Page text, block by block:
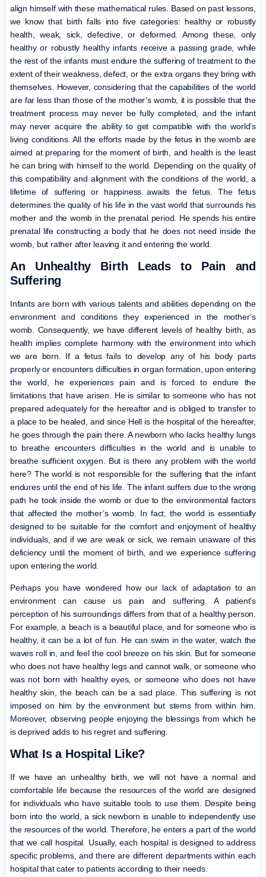
align himself with these mathematical rules. Based on past lessons,
we know that birth falls into five categories: healthy or robustly
health, weak, sick, defective, or deformed. Among these, only
healthy or robustly healthy infants receive a passing grade, while
the rest of the infants must endure the suffering of treatment to the
extent of their weakness, defect, or the extra organs they bring with
themselves. However, considering that the capabilities of the world
are far less than those of the mother’s womb, it is possible that the
treatment process may never be fully completed, and the infant
may never acquire the ability to get compatible with the world’s
living conditions. All the efforts made by the fetus in the womb are
aimed at preparing for the moment of birth, and health is the least
he can bring with himself to the world. Depending on the quality of
this compatibility and alignment with the conditions of the world, a
lifetime of suffering or happiness awaits the fetus. The fetus
determines the quality of his life in the vast world that surrounds his
mother and the womb in the prenatal period. He spends his entire
prenatal life constructing a body that he does not need inside the
womb, but rather after leaving it and entering the world.
An Unhealthy Birth Leads to Pain and
Suffering
Infants are born with various talents and abilities depending on the
environment and conditions they experienced in the mother’s
womb. Consequently, we have different levels of healthy birth, as
health implies complete harmony with the environment into which
we are born. If a fetus fails to develop any of his body parts
properly or encounters difficulties in organ formation, upon entering
the world, he experiences pain and is forced to endure the
limitations that have arisen. He is similar to someone who has not
prepared adequately for the hereafter and is obliged to transfer to
a place to be healed, and since Hell is the hospital of the hereafter,
he goes through the pain there. A newborn who lacks healthy lungs
to breathe encounters difficulties in the world and is unable to
breathe sufficient oxygen. But is there any problem with the world
here? The world is not responsible for the suffering that the infant
endures until the end of his life. The infant suffers due to the wrong
path he took inside the womb or due to the environmental factors
that affected the mother’s womb. In fact, the world is essentially
designed to be suitable for the comfort and enjoyment of healthy
individuals, and if we are weak or sick, we remain unaware of this
deficiency until the moment of birth, and we experience suffering
upon entering the world.
Perhaps you have wondered how our lack of adaptation to an
environment can cause us pain and suffering. A patient’s
perception of his surroundings differs from that of a healthy person.
For example, a beach is a beautiful place, and for someone who is
healthy, it can be a lot of fun. He can swim in the water, watch the
waves roll in, and feel the cool breeze on his skin. But for someone
who does not have healthy legs and cannot walk, or someone who
was not born with healthy eyes, or someone who does not have
healthy skin, the beach can be a sad place. This suffering is not
imposed on him by the environment but stems from within him.
Moreover, observing people enjoying the blessings from which he
is deprived adds to his regret and suffering.
What Is a Hospital Like?
If we have an unhealthy birth, we will not have a normal and
comfortable life because the resources of the world are designed
for individuals who have suitable tools to use them. Despite being
born into the world, a sick newborn is unable to independently use
the resources of the world. Therefore, he enters a part of the world
that we call hospital. Usually, each hospital is designed to address
specific problems, and there are different departments within each
hospital that cater to patients according to their needs.